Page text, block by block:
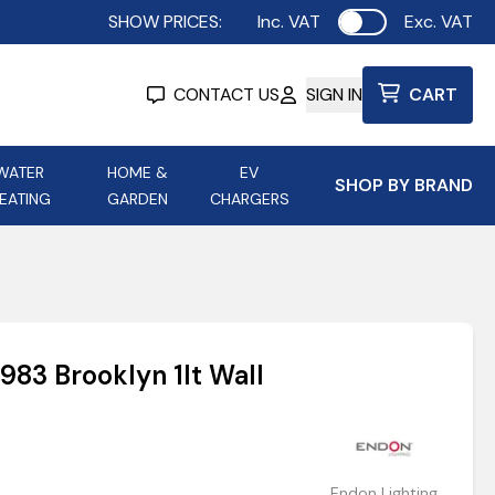
SHOW PRICES: Inc. VAT Use settingExc. VAT
CONTACT US SIGN IN CART
HOME &
GARDEN
EV
CHARGERS
SHOP BY BRAND
Aurora Lighting
Brooklyn 1lt Wall